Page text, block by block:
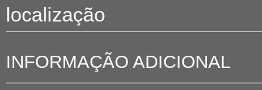
localização
INFORMAÇÃO ADICIONAL